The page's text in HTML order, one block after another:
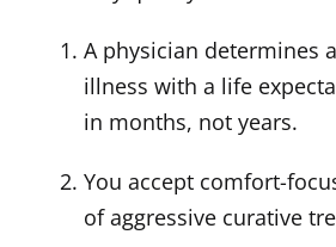
A physician determines
illness with a life
in months, not years.
You accept comfort-
of aggressive curative